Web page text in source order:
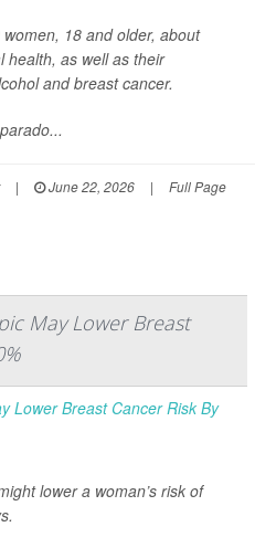
18 and older, about
health, as well as their
and breast cancer.
| June 22, 2026 | Full Page
May Lower Breast
lower a woman’s risk of